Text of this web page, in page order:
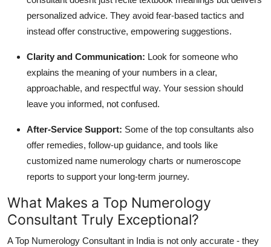
personalized advice. They avoid fear-based tactics and
instead offer constructive, empowering suggestions.
Clarity and Communication: Look for someone who
explains the meaning of your numbers in a clear,
approachable, and respectful way. Your session should
leave you informed, not confused.
After-Service Support: Some of the top consultants also
offer remedies, follow-up guidance, and tools like
customized name numerology charts or numeroscope
reports to support your long-term journey.
What Makes a Top Numerology
Consultant Truly Exceptional?
A Top Numerology Consultant in India is not only accurate - they